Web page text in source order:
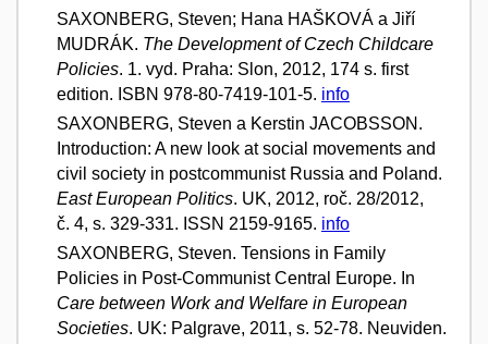
SAXONBERG, Steven; Hana HAŠKOVÁ a Jiří
MUDRÁK. The Development of Czech Childcare
Policies. 1. vyd. Praha: Slon, 2012, 174 s. first
edition. ISBN 978-80-7419-101-5. info
SAXONBERG, Steven a Kerstin JACOBSSON.
Introduction: A new look at social movements and
civil society in postcommunist Russia and Poland.
East European Politics. UK, 2012, roč. 28/2012,
č. 4, s. 329-331. ISSN 2159-9165. info
SAXONBERG, Steven. Tensions in Family
Policies in Post-Communist Central Europe. In
Care between Work and Welfare in European
Societies. UK: Palgrave, 2011, s. 52-78. Neuviden.